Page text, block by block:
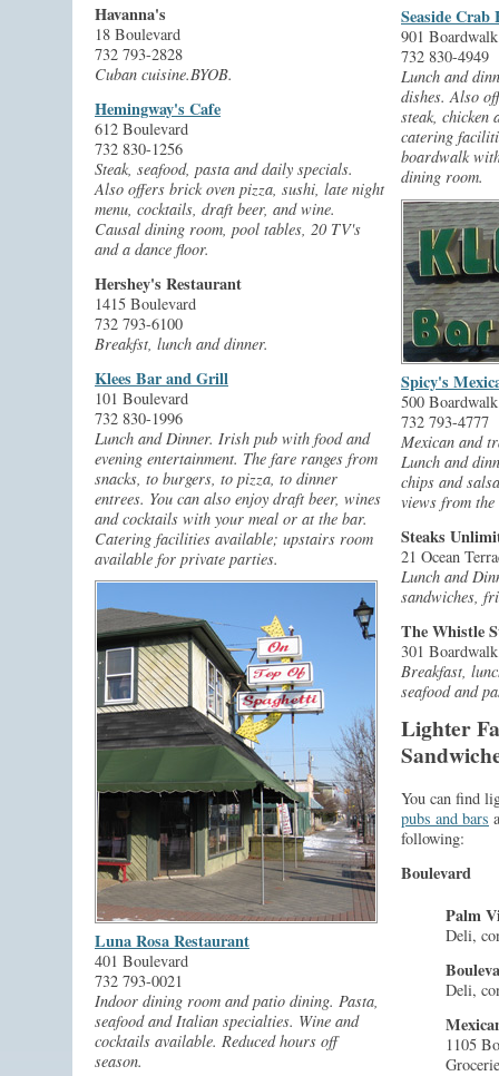
Havanna's
18 Boulevard
732 793-2828
Cuban cuisine.BYOB.
Hemingway's Cafe
612 Boulevard
732 830-1256
Steak, seafood, pasta and daily specials.
Also offers brick oven pizza, sushi, late night
menu, cocktails, draft beer, and wine.
Causal dining room, pool tables, 20 TV's
and a dance floor.
Hershey's Restaurant
1415 Boulevard
732 793-6100
Breakfst, lunch and dinner.
Klees Bar and Grill
101 Boulevard
732 830-1996
Lunch and Dinner. Irish pub with food and
evening entertainment. The fare ranges from
snacks, to burgers, to pizza, to dinner
entrees. You can also enjoy draft beer, wines
and cocktails with your meal or at the bar.
Catering facilities available; upstairs room
available for private parties.
Luna Rosa Restaurant
401 Boulevard
732 793-0021
Indoor dining room and patio dining. Pasta,
seafood and Italian specialties. Wine and
cocktails available. Reduced hours off
season.
Seaside Crab
901 Boardwalk
732 830-4949
Lunch and
dishes. Also
steak, chicken
catering
boardwalk
dining room.
Spicy's
500 Boardwalk
732 793-4777
Mexican and
Lunch and
chips and
views from
Steaks
21 Ocean
Lunch and
sandwiches,
The Whistle
301 Boardwalk
Breakfast,
seafood and
Lighter
You can find
pubs and bars
following:
Boulevard
Palm
Deli,
Deli,
1105